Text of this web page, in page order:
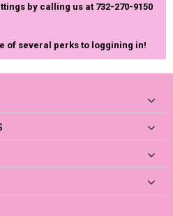
by calling us at 732-270-9150
of several perks to loggining in!